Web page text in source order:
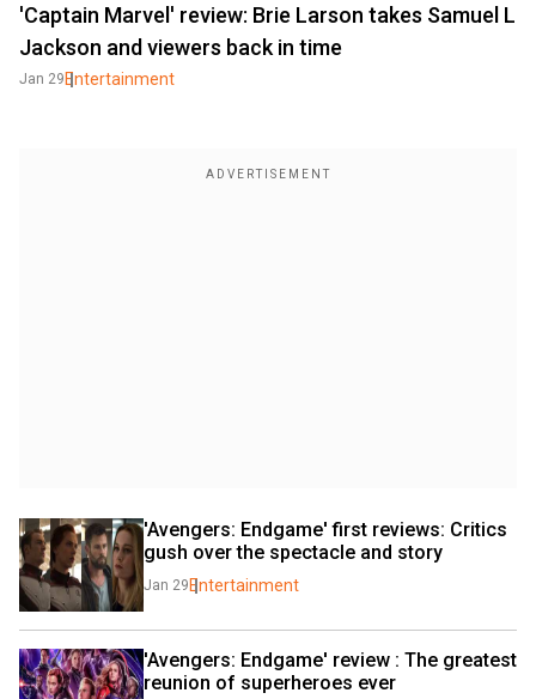
'Captain Marvel' review: Brie Larson takes Samuel L
Jackson and viewers back in time
Jan 29 Entertainment
'Avengers: Endgame' first reviews: Critics
gush over the spectacle and story
Jan 29 Entertainment
'Avengers: Endgame' review : The greatest
reunion of superheroes ever